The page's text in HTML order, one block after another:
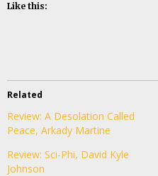
Like this:
Related
Review: A Desolation Called
Peace, Arkady Martine
Review: Sci-Phi, David Kyle
Johnson